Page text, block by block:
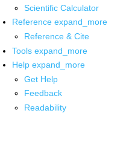
Scientific Calculator
Reference expand_more
Reference & Cite
Tools expand_more
Help expand_more
Get Help
Feedback
Readability